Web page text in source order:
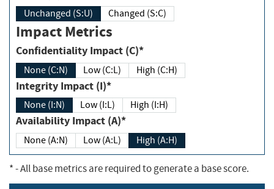
Unchanged (S:U) Changed (S:C)
Impact Metrics
Confidentiality Impact (C)*
None (C:N) Low (C:L) High (C:H)
Integrity Impact (I)*
None (I:N) Low (I:L) High (I:H)
Availability Impact (A)*
None (A:N) Low (A:L) High (A:H)
*- All base metrics are required to generate a base score.